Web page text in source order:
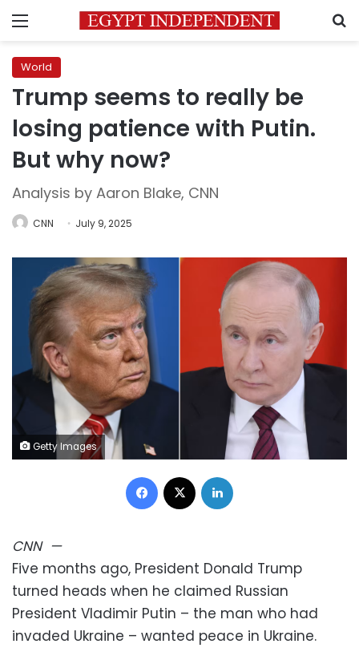
Menu
World
Trump seems to really be
losing patience with Putin.
But why now?
Analysis by Aaron Blake, CNN
CNN July 9, 2025
Getty Images
Facebook
CNN—
Five months ago, President Donald Trump
turned heads when he claimed Russian
President Vladimir Putin – the man who had
invaded Ukraine – wanted peace in Ukraine.